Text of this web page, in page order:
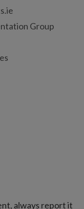
Group
always report it